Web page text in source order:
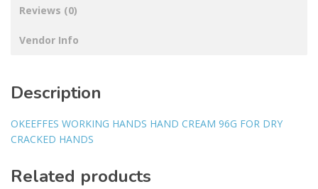
Reviews (0)
Vendor Info
Description
OKEEFFES WORKING HANDS HAND CREAM 96G FOR DRY
CRACKED HANDS
Related products